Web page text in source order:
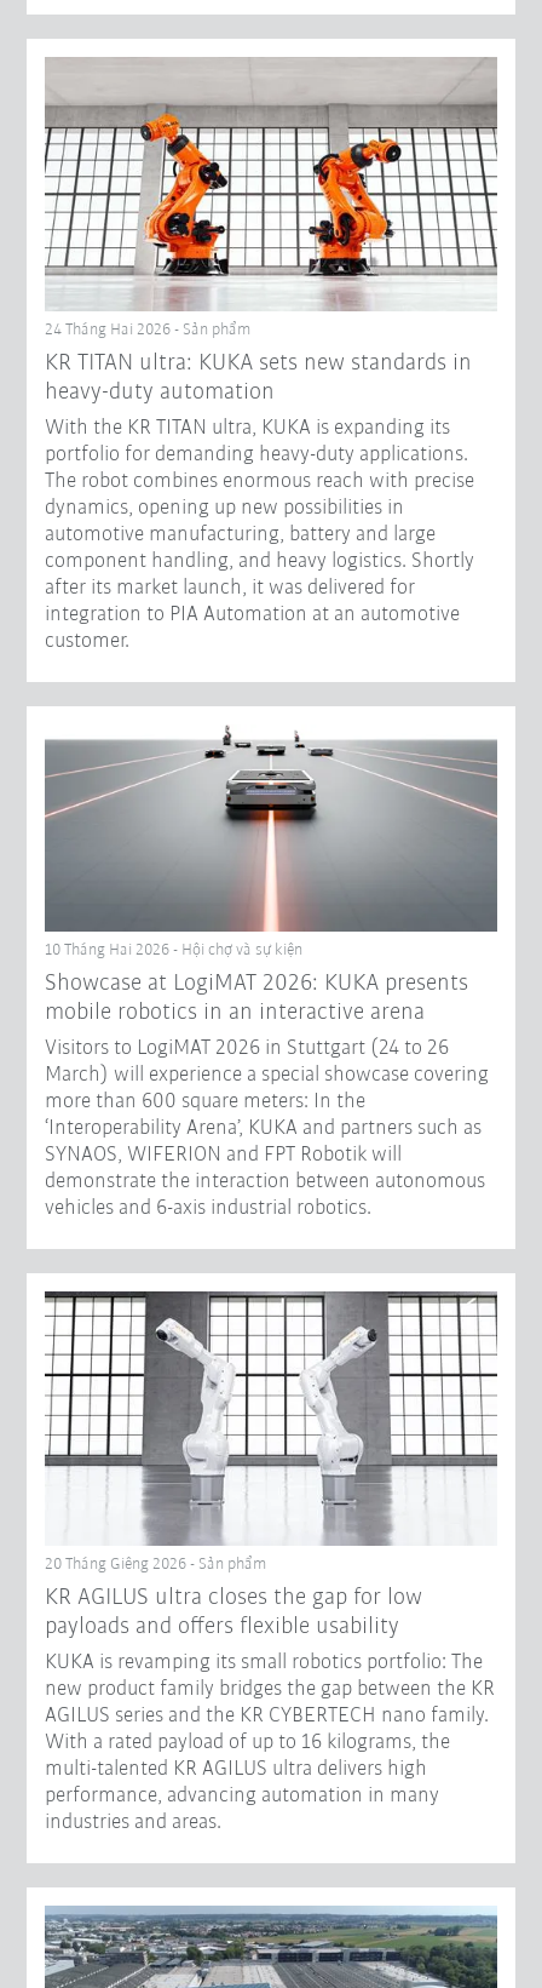
24 Tháng Hai 2026 - Sản phẩm
KR TITAN ultra: KUKA sets new standards in
heavy-duty automation
With the KR TITAN ultra, KUKA is expanding its
portfolio for demanding heavy-duty applications.
The robot combines enormous reach with precise
dynamics, opening up new possibilities in
automotive manufacturing, battery and large
component handling, and heavy logistics. Shortly
after its market launch, it was delivered for
integration to PIA Automation at an automotive
customer.
10 Tháng Hai 2026 - Hội chợ và sự kiện
Showcase at LogiMAT 2026: KUKA presents
mobile robotics in an interactive arena
Visitors to LogiMAT 2026 in Stuttgart (24 to 26
March) will experience a special showcase covering
more than 600 square meters: In the
‘Interoperability Arena’, KUKA and partners such as
SYNAOS, WIFERION and FPT Robotik will
demonstrate the interaction between autonomous
vehicles and 6-axis industrial robotics.
20 Tháng Giêng 2026 - Sản phẩm
KR AGILUS ultra closes the gap for low
payloads and offers flexible usability
KUKA is revamping its small robotics portfolio: The
new product family bridges the gap between the KR
AGILUS series and the KR CYBERTECH nano family.
With a rated payload of up to 16 kilograms, the
multi-talented KR AGILUS ultra delivers high
performance, advancing automation in many
industries and areas.